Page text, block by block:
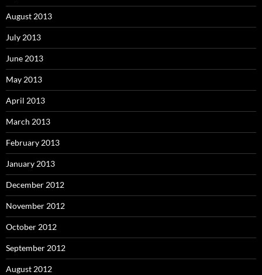
August 2013
July 2013
June 2013
May 2013
April 2013
March 2013
February 2013
January 2013
December 2012
November 2012
October 2012
September 2012
August 2012